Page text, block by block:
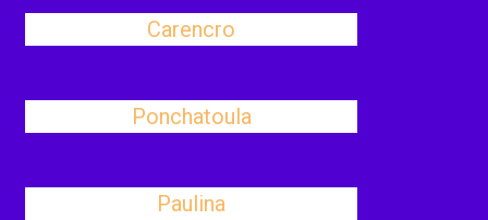
Carencro
Ponchatoula
Paulina